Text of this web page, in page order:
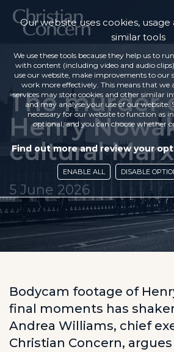
The murder
Henry
cultural
5 June 2026
Bodycam footage of
final moments has
Andrea Williams, chief
Christian Concern,
Our website uses cookies, usage
similar tools
We use these tools because they help us to
with content (including video and audio
use our website, make improvements to our
work more effectively. This means that we
services may store cookies and other similar
and may analyse your use of our website.
necessary for our website to function as
optional, and you can choose whether
Find out more and review your
ENABLE ALL DISABLE